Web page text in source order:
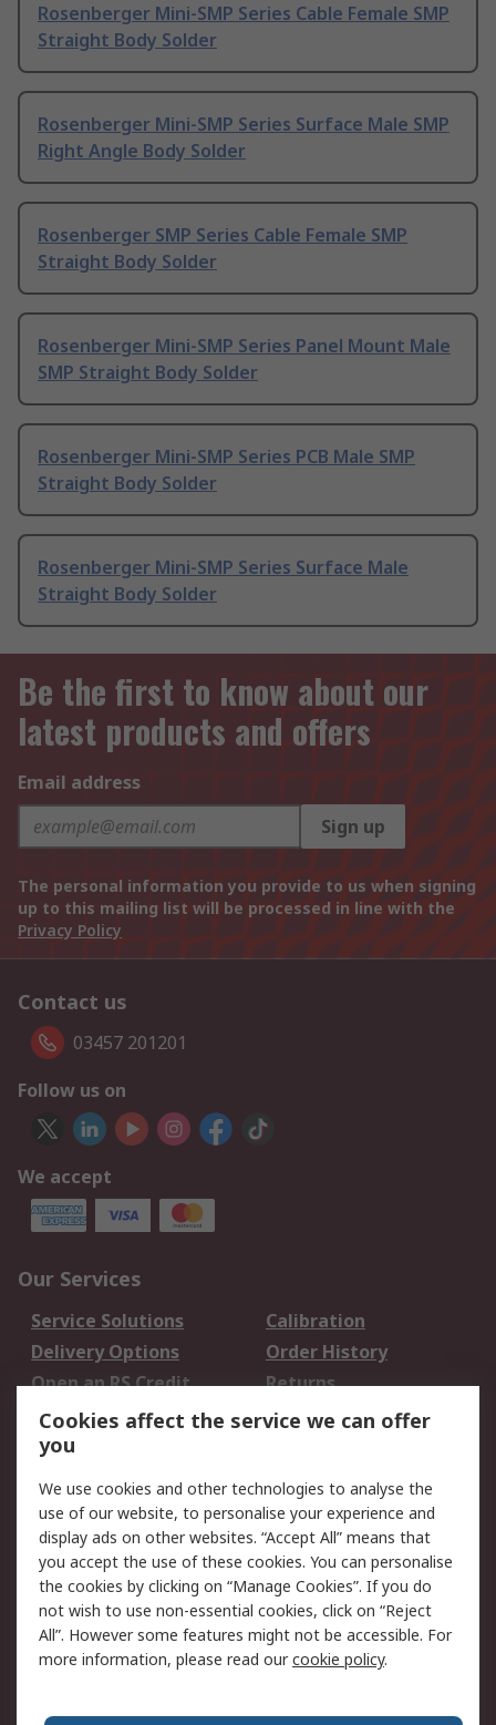
Rosenberger Mini-SMP Series Cable Female SMP
Straight Body Solder
Rosenberger Mini-SMP Series Surface Male SMP
Right Angle Body Solder
Rosenberger SMP Series Cable Female SMP
Straight Body Solder
Rosenberger Mini-SMP Series Panel Mount Male
SMP Straight Body Solder
Rosenberger Mini-SMP Series PCB Male SMP
Straight Body Solder
Rosenberger Mini-SMP Series Surface Male
Straight Body Solder
Be the first to know about our
latest products and offers
Email address
Sign up
The personal information you provide to us when signing
up to this mailing list will be processed in line with the
Privacy Policy
Contact us
03457 201201
Follow us on
We accept
Our Services
Service Solutions
Calibration
Delivery Options
Order History
Open an RS Credit
Account
Returns
Scheduled Orders
Legal
Cookie Policy
Email Security
Privacy Policy -
Updated
Website Terms
Terms and Conditions
of Sale
Cookies affect the service we can offer
you
We use cookies and other technologies to analyse the
use of our website, to personalise your experience and
display ads on other websites. “Accept All” means that
you accept the use of these cookies. You can personalise
the cookies by clicking on “Manage Cookies”. If you do
not wish to use non-essential cookies, click on “Reject
All”. However some features might not be accessible. For
more information, please read ourcookie policy.